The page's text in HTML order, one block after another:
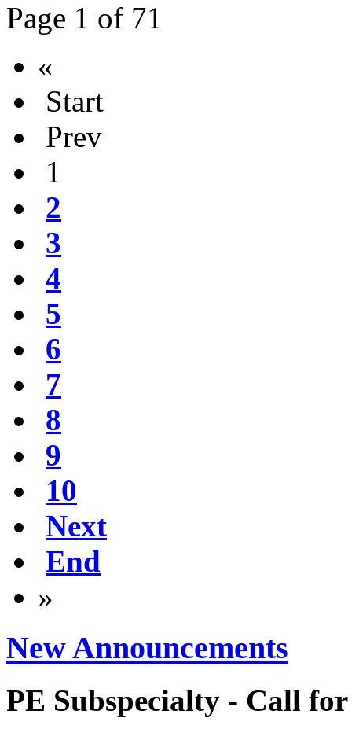
Page 1 of 71
«
Start
Prev
1
2
3
4
5
6
7
8
9
10
Next
End
»
New Announcements
PE Subspecialty - Call